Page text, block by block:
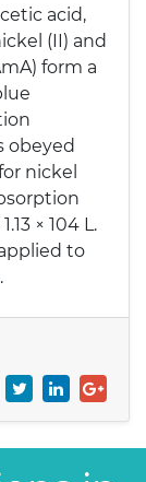
acid,
(II) and
form a
obeyed
nickel
× 104 L.
to